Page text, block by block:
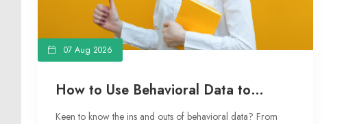
07 Aug 2026
How to Use Behavioral Data to
Master Your Marketing Strategy
Keen to know the ins and outs of behavioral data? From